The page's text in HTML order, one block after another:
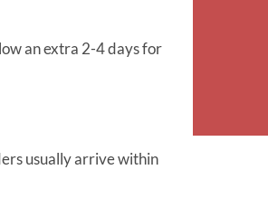
an extra 2-4 days for
usually arrive within